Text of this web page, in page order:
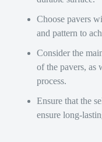
Choose pavers
and pattern to
Consider the
of the pavers, as
process.
Ensure that the
ensure long-